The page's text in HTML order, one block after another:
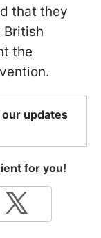
that they
British
the
updates
for you!